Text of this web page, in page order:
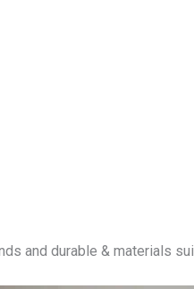
and durable & materials